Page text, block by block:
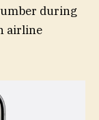
during
airline